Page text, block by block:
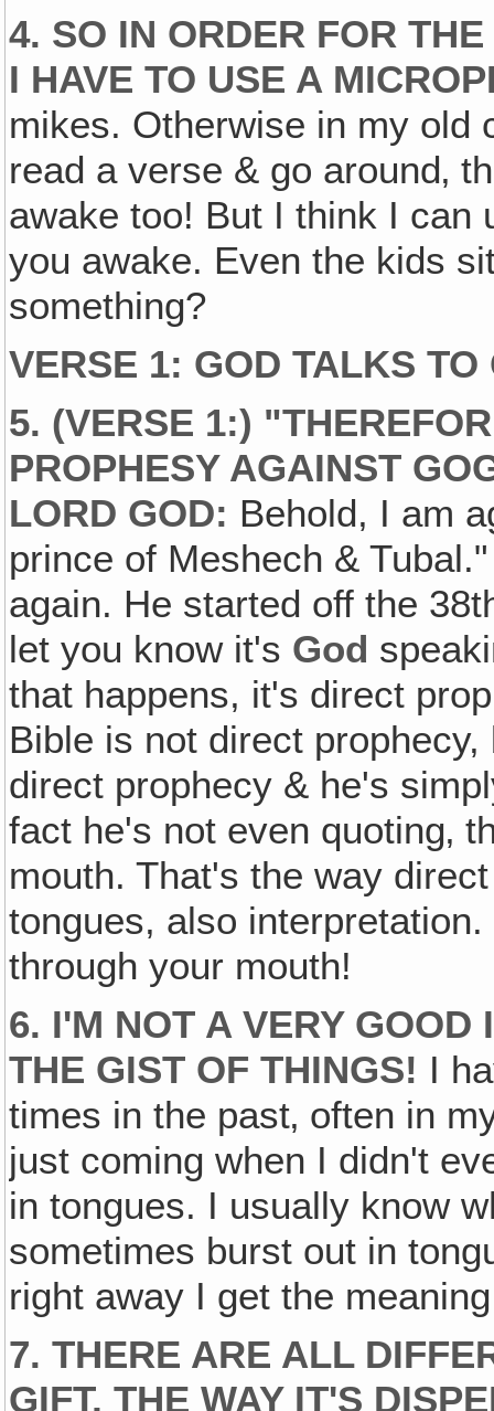
4. SO IN ORDER FOR
I HAVE TO USE A
mikes. Otherwise in my old
read a verse & go around‚
awake too! But I think I can
you awake. Even the kids
something?
VERSE 1: GOD TALKS
5. (VERSE 1:)
PROPHESY AGAINST
LORD GOD: Behold, I am
prince of Meshech &
again. He started off the
let you know it's God
that happens, it's direct
Bible is not direct
direct prophecy & he's
fact he's not even quoting‚
mouth. That's the way
tongues, also
through your mouth!
6. I'M NOT A VERY GOOD
THE GIST OF THINGS! I
times in the past‚ often in
just coming when I didn't
in tongues. I usually know
sometimes burst out in
right away I get the
7. THERE ARE ALL
GIFT, THE WAY IT'S